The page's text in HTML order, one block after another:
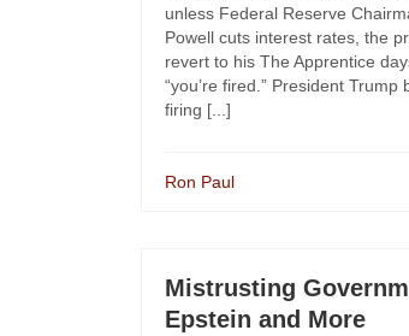
unless Federal Reserve
Powell cuts interest rates, the
revert to his The Apprentice
“you’re fired.” President Trump
firing [...]
Ron Paul
Mistrusting
Epstein and More